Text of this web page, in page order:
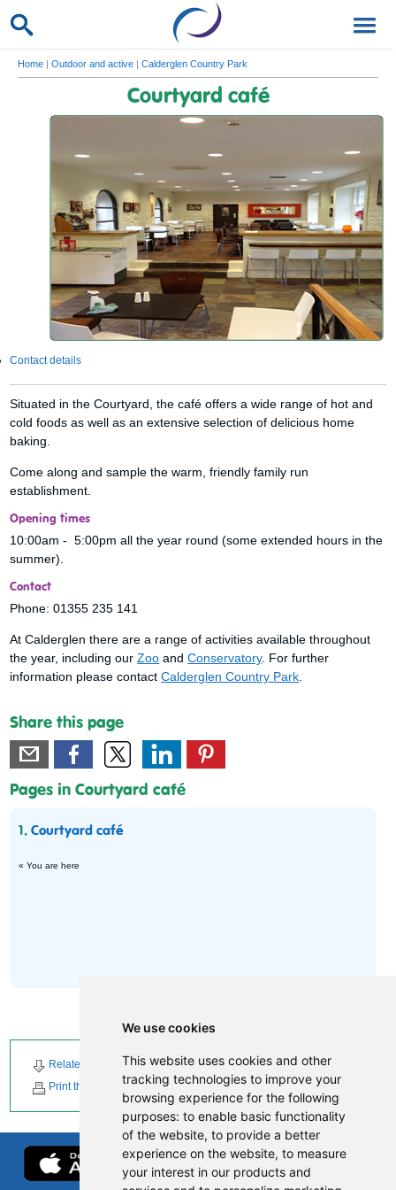
We use cookies
This website uses cookies and other
tracking technologies to improve your
browsing experience for the following
purposes: to enable basic functionality
of the website, to provide a better
experience on the website, to measure
your interest in our products and
Home | Outdoor and active | Calderglen Country Park
Courtyard café
Contact details
Situated in the Courtyard, the café offers a wide range of hot and
cold foods as well as an extensive selection of delicious home
baking.
Come along and sample the warm, friendly family run
establishment.
Opening times
10:00am - 5:00pm all the year round (some extended hours in the
summer).
Contact
Phone: 01355 235 141
At Calderglen there are a range of activities available throughout
the year, including ourZoo andConservatory. For further
information please contactCalderglen Country Park
Share this page
Pages in Courtyard café
1.Courtyard café
« You are here
Related Downloads
Related News
Print this page